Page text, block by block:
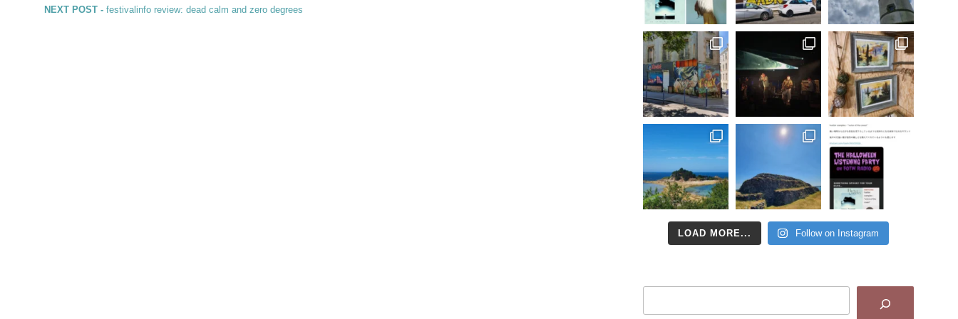
NEXT POST - Next post:
festivalinfo review: dead calm and zero degrees
LOAD MORE... Follow on Instagram